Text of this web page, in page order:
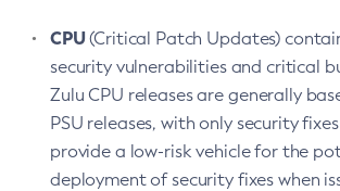
CPU(Critical Patch Updates)
security vulnerabilities and critical
Zulu CPU releases are generally
PSU releases, with only security
provide a low-risk vehicle for the
deployment of security fixes when